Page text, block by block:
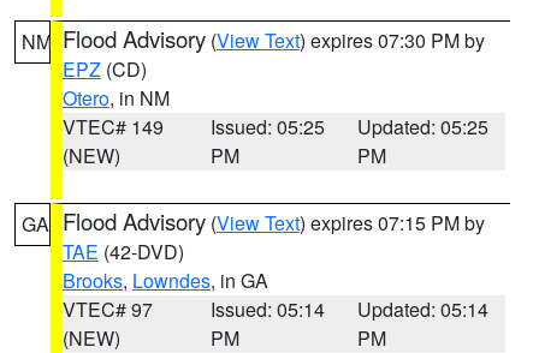
NM Flood Advisory (View Text) expires 07:30 PM by
EPZ (CD)
Otero, in NM
VTEC# 149
(NEW)
Issued: 05:25
PM
Updated: 05:25
PM
GA Flood Advisory (View Text) expires 07:15 PM by
TAE (42-DVD)
Brooks, Lowndes, in GA
VTEC# 97
(NEW)
Issued: 05:14
PM
Updated: 05:14
PM